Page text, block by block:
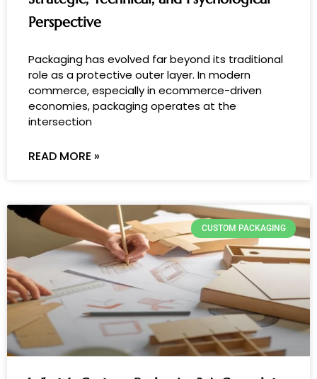
Perspective
Packaging has evolved far beyond its traditional
role as a protective outer layer. In modern
commerce, especially in ecommerce-driven
economies, packaging operates at the
intersection
READ MORE »
CUSTOM PACKAGING